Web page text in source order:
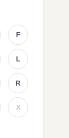
F
L
R
X